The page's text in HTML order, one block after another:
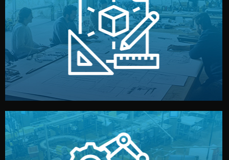
Design
Our design team prepares sketches, 3D models, and
technical drawings. You can adjust details such as
materials, color, and packaging before moving forward.
quality control before shipment.